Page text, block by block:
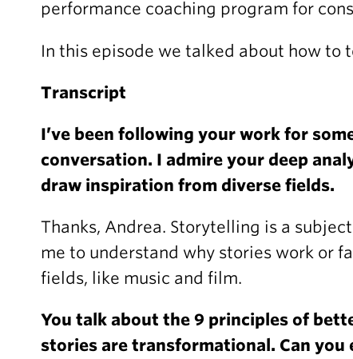
performance coaching program for
In this episode we talked about how to
Transcript
I’ve been following your work for
conversation. I admire your deep
draw inspiration from diverse fields.
Thanks, Andrea. Storytelling is a
me to understand why stories work or
fields, like music and film.
You talk about the 9 principles of
stories are transformational. Can you